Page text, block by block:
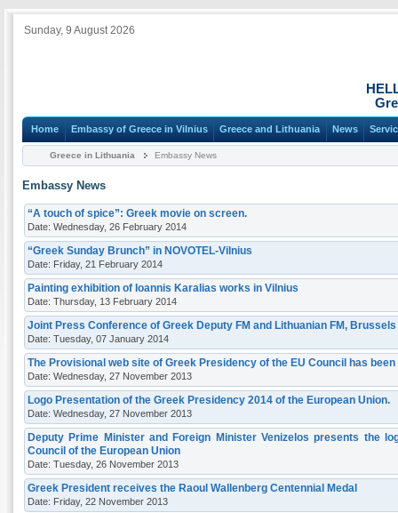
Sunday, 9 August 2026
Home Embassy of Greece in Vilnius Greece and Lithuania News
Greece in Lithuania Embassy News
Embassy News
“A touch of spice”: Greek movie on screen.
Date: Wednesday, 26 February 2014
“Greek Sunday Brunch” in NOVOTEL-Vilnius
Date: Friday, 21 February 2014
Painting exhibition of Ioannis Karalias works in Vilnius
Date: Thursday, 13 February 2014
Joint Press Conference of Greek Deputy FM and Lithuanian FM, Brussels
Date: Tuesday, 07 January 2014
Τhe Provisional web site of Greek Presidency of the EU Council has been
Date: Wednesday, 27 November 2013
Logo Presentation of the Greek Presidency 2014 of the European Union.
Date: Wednesday, 27 November 2013
Deputy Prime Minister and Foreign Minister Venizelos presents the
Council of the European Union
Date: Tuesday, 26 November 2013
Greek President receives the Raoul Wallenberg Centennial Medal
Date: Friday, 22 November 2013